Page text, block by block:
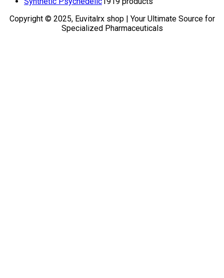
Copyright © 2025, Euvitalrx shop | Your Ultimate Source for
Specialized Pharmaceuticals